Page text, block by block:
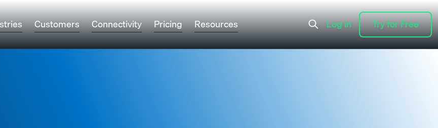
Customers Connectivity Pricing Resources
Try for Free
Try for Free
Log in
Log in